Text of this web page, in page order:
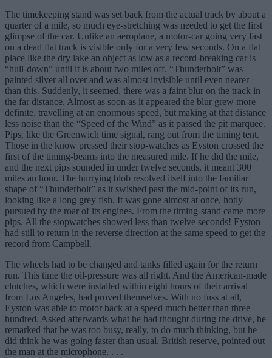
The timekeeping stand was set back from the actual track by about a
quarter of a mile, so much eye-stretching was needed to get the first
glimpse of the car. Unlike an aeroplane, a motor-car going very fast
on a dead flat track is visible only for a very few seconds. On a flat
place like the dry lake an object as low as a record-breaking car is
“hull-down” until it is about two miles off. “Thunderbolt” was
painted silver all over and was almost invisible until even nearer
than this. Suddenly, it seemed, there was a faint blur on the track in
the far distance. Almost as soon as it appeared the blur grew more
definite, travelling at an enormous speed, but making at that distance
less noise than the “Speed of the Wind” as it passed the pit marquee.
Pips, like the Greenwich time signal, rang out from the timing tent.
Those in the know pressed their stop-watches as Eyston crossed the
first of the timing-beams into the measured mile. If he did the mile,
and the next pips sounded in under twelve seconds, it meant 300
miles an hour. The hurrying blob resolved itself into the familiar
shape of “Thunderbolt” as it swished past the mid-point of its run,
looking like a long grey fish. It was gone almost at once, hotly
pursued by the roar of its engines. From the timing-stand came more
pips. All the stopwatches showed less than twelve seconds! Eyston
had still to return in the reverse direction at the same speed to get the
record from Campbell.
The wheels had to be changed and tanks filled again for the return
run. This time the oil-pressure was all right. And the American-made
clutches, which were installed within eight hours of their arrival
from Los Angeles, had proved themselves. With no fuss at all,
Eyston was able to motor back at a speed much better than three
hundred. Asked afterwards what he had thought during the drive, he
remarked that he was too busy, really, to do much thinking, but he
did think he was going faster than usual. British reserve, pointed out
the man at the microphone. . . .